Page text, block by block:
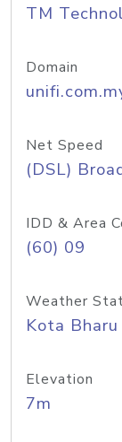
TM
Domain
Net Speed
(DSL)
IDD & Area
(60) 09
Weather
Kota
Elevation
7m